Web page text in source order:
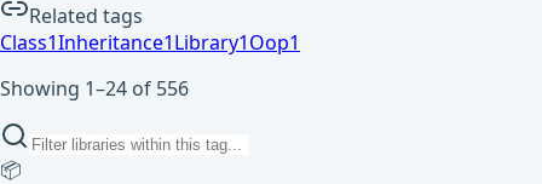
Related tags
Class1Inheritance1Library1Oop1
Showing 1–24 of 556
📦